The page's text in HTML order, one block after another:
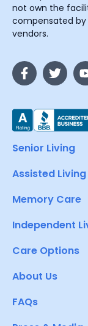
not own the
compensated by
vendors.
Senior Living
Assisted Living
Memory Care
Independent
Care Options
About Us
FAQs